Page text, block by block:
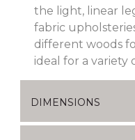
the light, linear
fabric
different woods
ideal for a variety
DIMENSIONS